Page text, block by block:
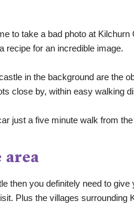
to take a bad photo at
recipe for an incredible image.
in the background are the
close by, within easy walking
just a five minute walk from
area
then you definitely need to
Plus the villages surrounding